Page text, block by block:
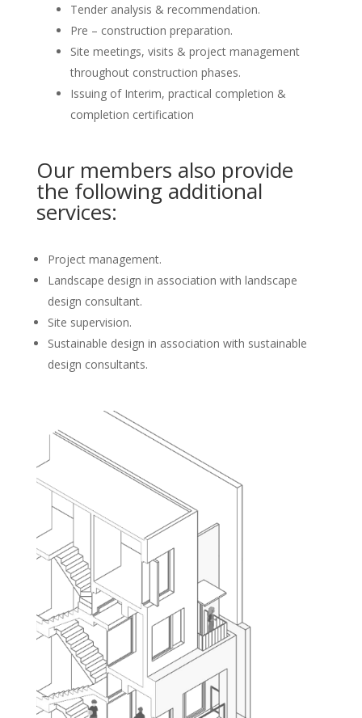
Tender analysis & recommendation.
Pre – construction preparation.
Site meetings, visits & project management
throughout construction phases.
Issuing of Interim, practical completion &
completion certification
Our members also provide
the following additional
services:
Project management.
Landscape design in association with landscape
design consultant.
Site supervision.
Sustainable design in association with sustainable
design consultants.